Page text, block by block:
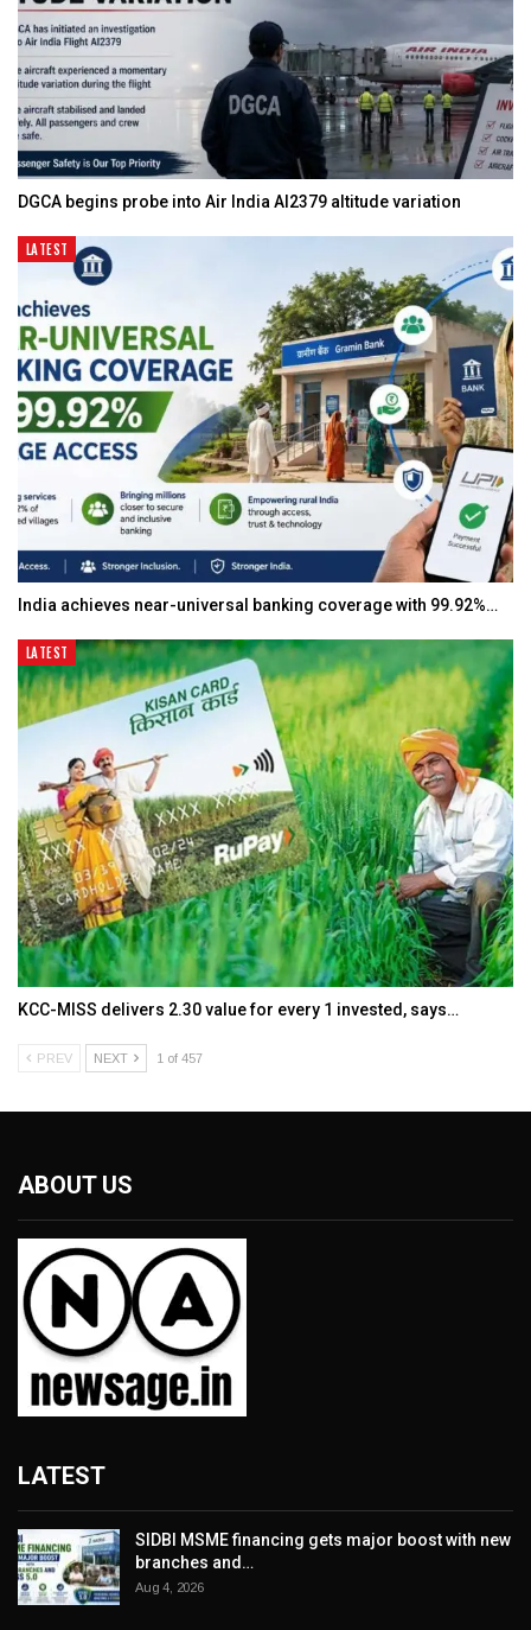
DGCA begins probe into Air India AI2379 altitude variation
LATEST
India achieves near-universal banking coverage with 99.92%…
LATEST
KCC-MISS delivers ₹2.30 value for every ₹1 invested, says…
PREV NEXT 1 of 457
ABOUT US
LATEST
SIDBI MSME financing gets major boost with new
branches and…
Aug 4, 2026